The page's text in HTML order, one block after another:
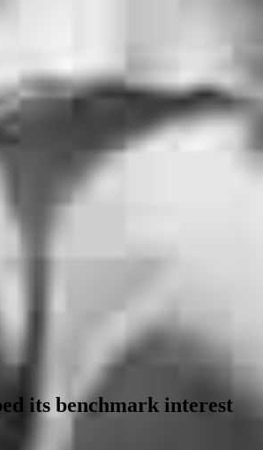
its benchmark interest